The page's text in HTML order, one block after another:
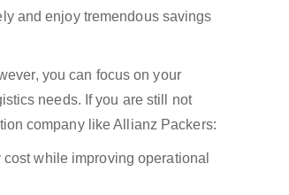
and enjoy tremendous savings
you can focus on your
needs. If you are still not
company like Allianz Packers:
while improving operational